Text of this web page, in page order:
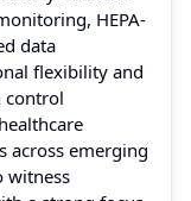
HEPA-
data
flexibility and
control
across emerging
witness